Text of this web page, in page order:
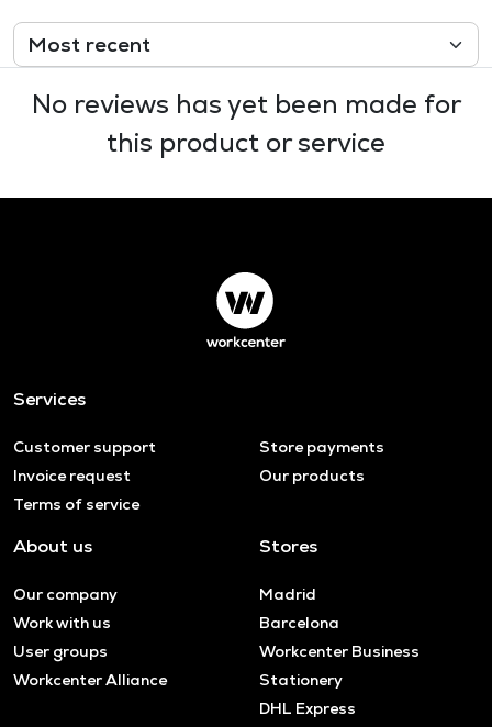
No reviews has yet been made for
this product or service
Services
Customer support
Store payments
Invoice request
Our products
Terms of service
About us
Our company
Work with us
User groups
Workcenter Alliance
Stores
Madrid
Barcelona
Workcenter Business
Stationery
DHL Express